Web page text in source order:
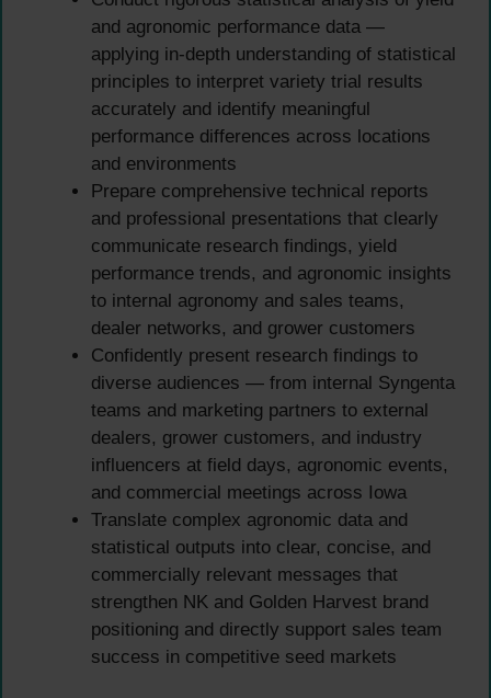
and agronomic performance data —
applying in-depth understanding of statistical
principles to interpret variety trial results
accurately and identify meaningful
performance differences across locations
and environments
Prepare comprehensive technical reports
and professional presentations that clearly
communicate research findings, yield
performance trends, and agronomic insights
to internal agronomy and sales teams,
dealer networks, and grower customers
Confidently present research findings to
diverse audiences — from internal Syngenta
teams and marketing partners to external
dealers, grower customers, and industry
influencers at field days, agronomic events,
and commercial meetings across Iowa
Translate complex agronomic data and
statistical outputs into clear, concise, and
commercially relevant messages that
strengthen NK and Golden Harvest brand
positioning and directly support sales team
success in competitive seed markets